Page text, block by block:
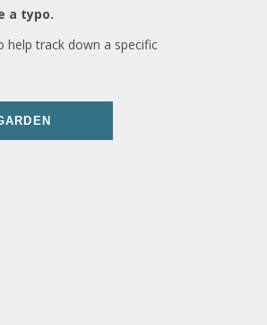
a typo.
help track down a specific